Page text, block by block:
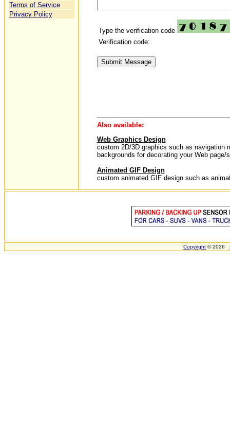
Terms of Service
Privacy Policy
Type the verification code
Verification code:
Also available:
Web Graphics Design
custom 2D/3D graphics such as navigation
backgrounds for decorating your Web page/
Animated GIF Design
custom animated GIF design such as
Copyright © 2026